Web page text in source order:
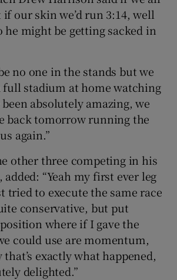
our skin we’d run 3:14, well
he might be getting sacked in
no one in the stands but we
full stadium at home watching
been absolutely amazing, we
back tomorrow running the
again.”
other three competing in his
“Yeah my first ever leg
tried to execute the same race
conservative, but put
where if I gave the
could use are momentum,
exactly what happened,
delighted.”